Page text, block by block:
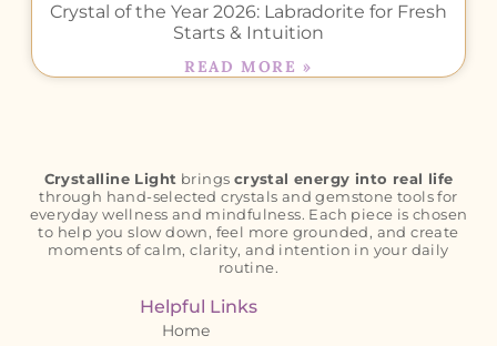
Crystal of the Year 2026: Labradorite for Fresh
Starts & Intuition
READ MORE »
Crystalline Light brings crystal energy into real life
through hand-selected crystals and gemstone tools for
everyday wellness and mindfulness. Each piece is chosen
to help you slow down, feel more grounded, and create
moments of calm, clarity, and intention in your daily
routine.
Helpful Links
Home